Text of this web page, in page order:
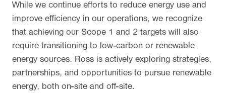
While we continue efforts to reduce energy use and
improve efficiency in our operations, we recognize
that achieving our Scope 1 and 2 targets will also
require transitioning to low-carbon or renewable
energy sources. Ross is actively exploring strategies,
partnerships, and opportunities to pursue renewable
energy, both on-site and off-site.